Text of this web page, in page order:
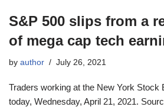
S&P 500 slips from a
of mega cap tech
by author July 26, 2021
Traders working at the New York Stock
today, Wednesday, April 21, 2021.